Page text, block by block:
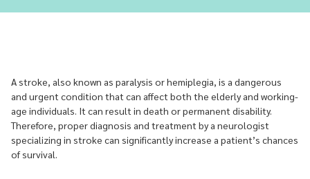
A stroke, also known as paralysis or hemiplegia, is a dangerous
and urgent condition that can affect both the elderly and working-
age individuals. It can result in death or permanent disability.
Therefore, proper diagnosis and treatment by a neurologist
specializing in stroke can significantly increase a patient’s chances
of survival.